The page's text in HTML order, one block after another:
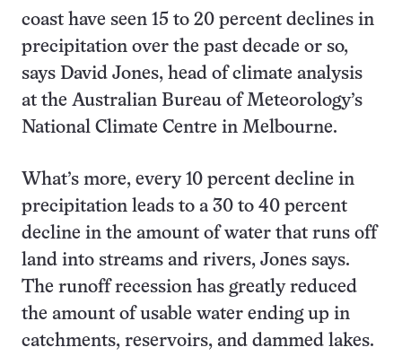
coast have seen 15 to 20 percent declines in
precipitation over the past decade or so,
says David Jones, head of climate analysis
at the Australian Bureau of Meteorology’s
National Climate Centre in Melbourne.
What’s more, every 10 percent decline in
precipitation leads to a 30 to 40 percent
decline in the amount of water that runs off
land into streams and rivers, Jones says.
The runoff recession has greatly reduced
the amount of usable water ending up in
catchments, reservoirs, and dammed lakes.